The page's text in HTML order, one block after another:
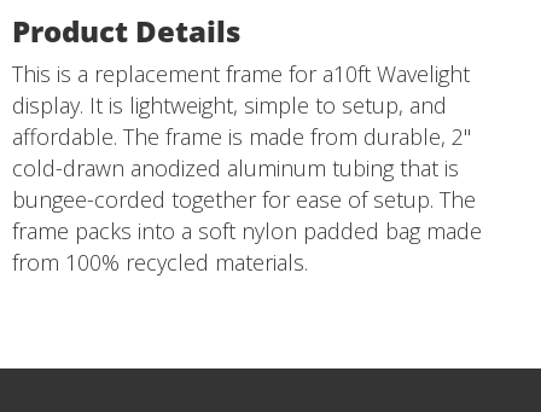
Product Details
This is a replacement frame for a10ft Wavelight
display. It is lightweight, simple to setup, and
affordable. The frame is made from durable, 2"
cold-drawn anodized aluminum tubing that is
bungee-corded together for ease of setup. The
frame packs into a soft nylon padded bag made
from 100% recycled materials.